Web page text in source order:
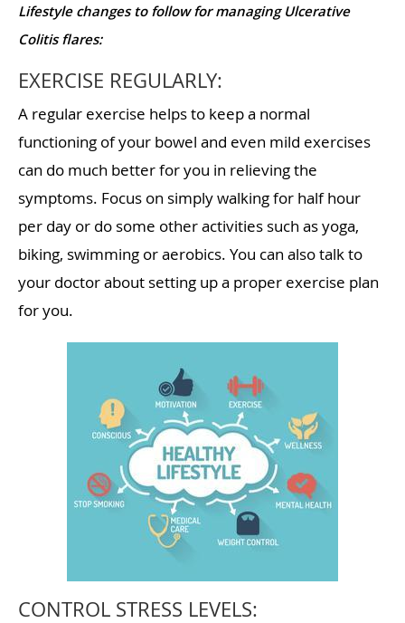
Lifestyle changes to follow for managing Ulcerative
Colitis flares:
EXERCISE REGULARLY:
A regular exercise helps to keep a normal
functioning of your bowel and even mild exercises
can do much better for you in relieving the
symptoms. Focus on simply walking for half hour
per day or do some other activities such as yoga,
biking, swimming or aerobics. You can also talk to
your doctor about setting up a proper exercise plan
for you.
CONTROL STRESS LEVELS: